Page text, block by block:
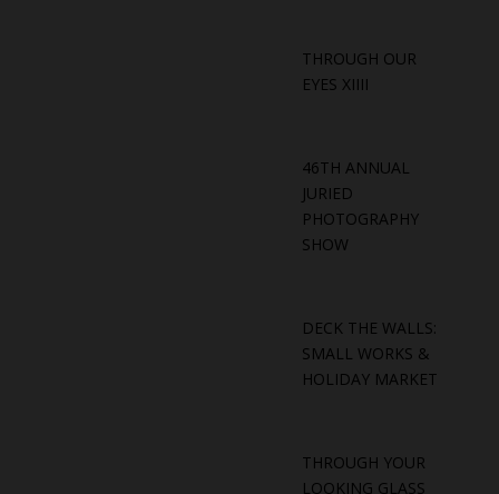
THROUGH OUR
EYES XIIII
46TH ANNUAL
JURIED
PHOTOGRAPHY
SHOW
DECK THE WALLS:
SMALL WORKS &
HOLIDAY MARKET
THROUGH YOUR
LOOKING GLASS